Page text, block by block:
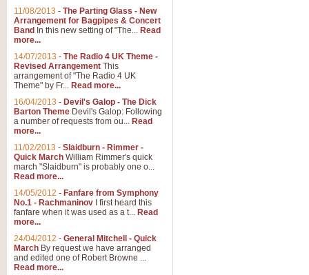
11/08/2013 - The Parting Glass - New
Arrangement for Bagpipes & Concert
Band In this new setting of "The... Read
more...
14/07/2013 - The Radio 4 UK Theme -
Revised Arrangement This
arrangement of "The Radio 4 UK
Theme" by Fr... Read more...
16/04/2013 - Devil's Galop - The Dick
Barton Theme Devil's Galop: Following
a number of requests from ou... Read
more...
11/02/2013 - Slaidburn - Rimmer -
Quick March William Rimmer's quick
march "Slaidburn" is probably one o...
Read more...
14/05/2012 - Fanfare from Symphony
No.1 - Rachmaninov I first heard this
fanfare when it was used as a t... Read
more...
24/04/2012 - General Mitchell - Quick
March By request we have arranged
and edited one of Robert Browne ...
Read more...